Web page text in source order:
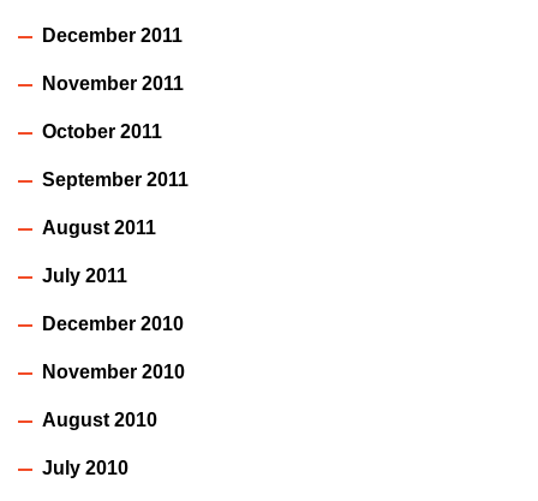
December 2011
November 2011
October 2011
September 2011
August 2011
July 2011
December 2010
November 2010
August 2010
July 2010